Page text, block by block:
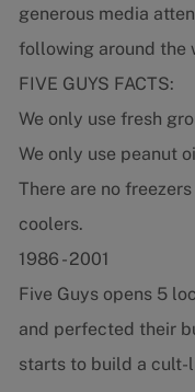
generous media
following around the
FIVE GUYS FACTS:
We only use fresh
We only use peanut
There are no
coolers.
1986 - 2001
Five Guys opens 5
and perfected their
starts to build a cult-